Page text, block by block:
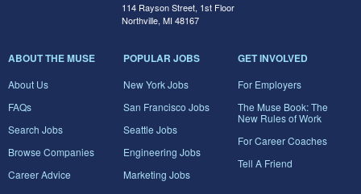
114 Rayson Street, 1st Floor
Northville, MI 48167
ABOUT THE MUSE
About Us
FAQs
Search Jobs
Browse Companies
Career Advice
POPULAR JOBS
New York Jobs
San Francisco Jobs
Seattle Jobs
Engineering Jobs
Marketing Jobs
GET INVOLVED
For Employers
The Muse Book: The
New Rules of Work
For Career Coaches
Tell A Friend